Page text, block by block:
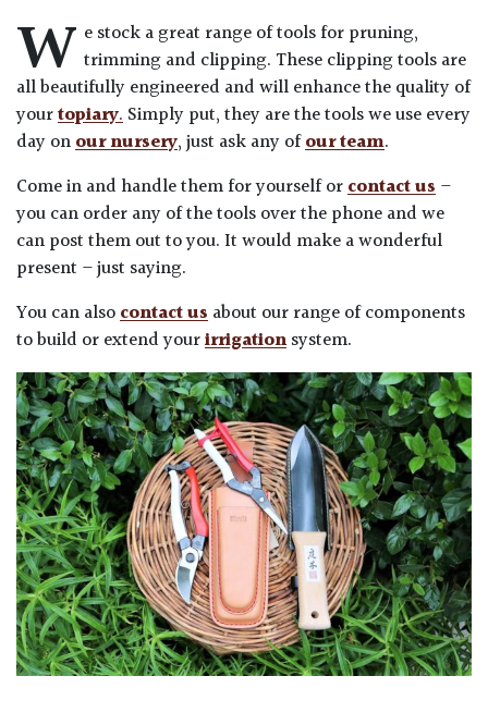
W e stock a great range of tools for pruning,
trimming and clipping. These clipping tools are
all beautifully engineered and will enhance the quality of
yourtopiary.Simply put, they are the tools we use every
day onour nursery, just ask any ofour team.
Come in and handle them for yourself orcontact us–
you can order any of the tools over the phone and we
can post them out to you. It would make a wonderful
present – just saying.
You can alsocontact usabout our range of components
to build or extend yourirrigationsystem.